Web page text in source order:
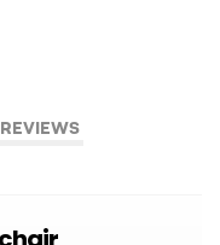
REVIEWS